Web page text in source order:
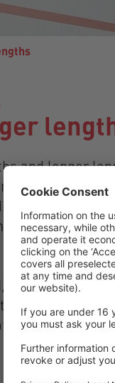
and longer
now in the
on each
length
please feel free
right cable
for shorter/